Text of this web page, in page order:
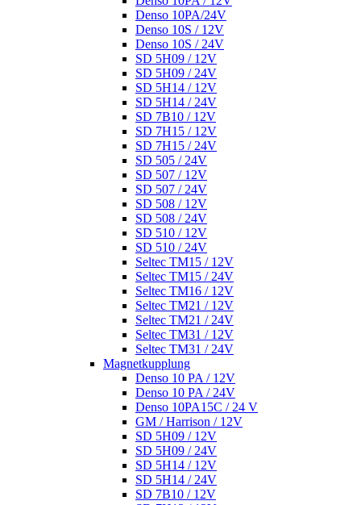
Denso 10PA/24V
Denso 10S / 12V
Denso 10S / 24V
SD 5H09 / 12V
SD 5H09 / 24V
SD 5H14 / 12V
SD 5H14 / 24V
SD 7B10 / 12V
SD 7H15 / 12V
SD 7H15 / 24V
SD 505 / 24V
SD 507 / 12V
SD 507 / 24V
SD 508 / 12V
SD 508 / 24V
SD 510 / 12V
SD 510 / 24V
Seltec TM15 / 12V
Seltec TM15 / 24V
Seltec TM16 / 12V
Seltec TM21 / 12V
Seltec TM21 / 24V
Seltec TM31 / 12V
Seltec TM31 / 24V
Magnetkupplung
Denso 10 PA / 12V
Denso 10 PA / 24V
Denso 10PA15C / 24 V
GM / Harrison / 12V
SD 5H09 / 12V
SD 5H09 / 24V
SD 5H14 / 12V
SD 5H14 / 24V
SD 7B10 / 12V